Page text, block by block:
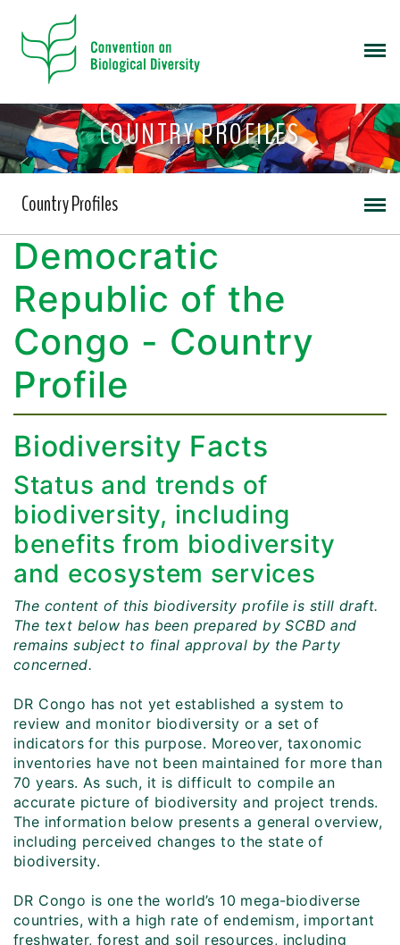
COUNTRY PROFILES
Country Profiles
Democratic
Republic of the
Congo - Country
Profile
Biodiversity Facts
Status and trends of
biodiversity, including
benefits from biodiversity
and ecosystem services
The content of this biodiversity profile is still draft.
The text below has been prepared by SCBD and
remains subject to final approval by the Party
concerned.
DR Congo has not yet established a system to
review and monitor biodiversity or a set of
indicators for this purpose. Moreover, taxonomic
inventories have not been maintained for more than
70 years. As such, it is difficult to compile an
accurate picture of biodiversity and project trends.
The information below presents a general overview,
including perceived changes to the state of
biodiversity.
DR Congo is one the world’s 10 mega-biodiverse
countries, with a high rate of endemism, important
freshwater, forest and soil resources, including